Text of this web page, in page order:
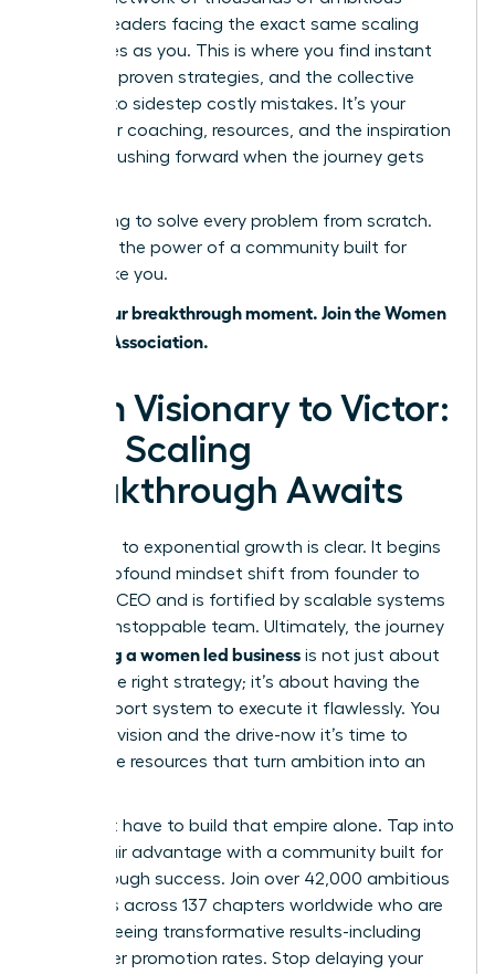
women leaders facing the exact same scaling
challenges as you. This is where you find instant
answers, proven strategies, and the collective
wisdom to sidestep costly mistakes. It’s your
source for coaching, resources, and the inspiration
to keep pushing forward when the journey gets
Stop trying to solve every problem from scratch.
Leverage the power of a community built for
leaders like you.
This is your breakthrough moment. Join the Women
Leaders Association.
From Visionary to Victor:
Your Scaling
Breakthrough Awaits
The path to exponential growth is clear. It begins
with a profound mindset shift from founder to
visionary CEO and is fortified by scalable systems
and an unstoppable team. Ultimately, the journey
scaling a women led business is not just about
having the right strategy; it’s about having the
right support system to execute it flawlessly. You
have the vision and the drive-now it’s time to
unlock the resources that turn ambition into an
You don’t have to build that empire alone. Tap into
your unfair advantage with a community built for
breakthrough success. Join over 42,000 ambitious
members across 137 chapters worldwide who are
already seeing transformative results-including
39% higher promotion rates. Stop delaying your